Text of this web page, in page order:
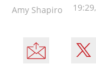
Amy Shapiro